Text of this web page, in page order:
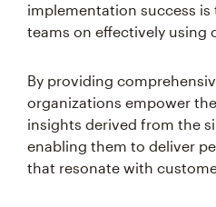
implementation success
teams on effectively using
By providing
organizations empower
insights derived from the
enabling them to deliver
that resonate with